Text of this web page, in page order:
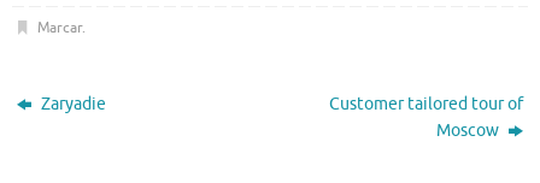
Marcar.
Zaryadie
Customer tailored tour of
Moscow